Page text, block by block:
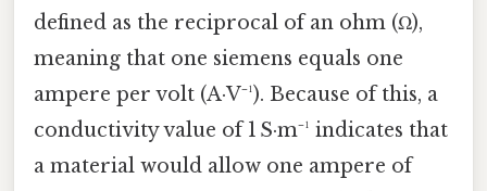
defined as the reciprocal of an ohm (Ω),
meaning that one siemens equals one
ampere per volt (A·V⁻¹). Because of this, a
conductivity value of 1 S·m⁻¹ indicates that
a material would allow one ampere of